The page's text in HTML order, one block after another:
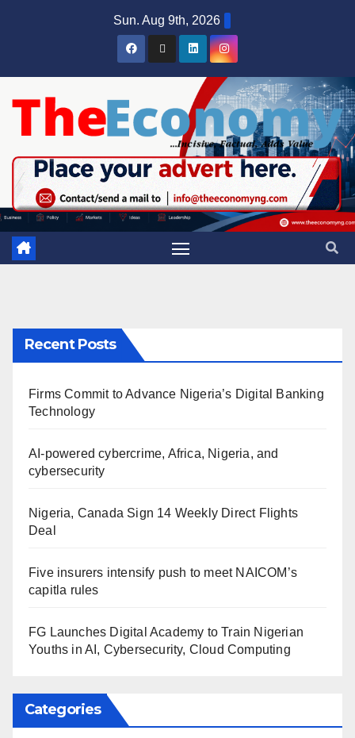
Sun. Aug 9th, 2026
Recent Posts
Firms Commit to Advance Nigeria’s Digital Banking
Technology
AI-powered cybercrime, Africa, Nigeria, and
cybersecurity
Nigeria, Canada Sign 14 Weekly Direct Flights
Deal
Five insurers intensify push to meet NAICOM’s
capitla rules
FG Launches Digital Academy to Train Nigerian
Youths in AI, Cybersecurity, Cloud Computing
Categories